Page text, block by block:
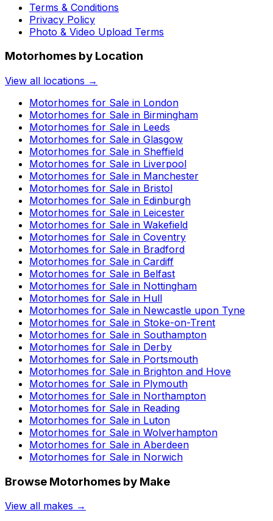
Terms & Conditions
Privacy Policy
Photo & Video Upload Terms
Motorhomes by Location
View all locations →
Motorhomes for Sale in London
Motorhomes for Sale in Birmingham
Motorhomes for Sale in Leeds
Motorhomes for Sale in Glasgow
Motorhomes for Sale in Sheffield
Motorhomes for Sale in Liverpool
Motorhomes for Sale in Manchester
Motorhomes for Sale in Bristol
Motorhomes for Sale in Edinburgh
Motorhomes for Sale in Leicester
Motorhomes for Sale in Wakefield
Motorhomes for Sale in Coventry
Motorhomes for Sale in Bradford
Motorhomes for Sale in Cardiff
Motorhomes for Sale in Belfast
Motorhomes for Sale in Nottingham
Motorhomes for Sale in Hull
Motorhomes for Sale in Newcastle upon Tyne
Motorhomes for Sale in Stoke-on-Trent
Motorhomes for Sale in Southampton
Motorhomes for Sale in Derby
Motorhomes for Sale in Portsmouth
Motorhomes for Sale in Brighton and Hove
Motorhomes for Sale in Plymouth
Motorhomes for Sale in Northampton
Motorhomes for Sale in Reading
Motorhomes for Sale in Luton
Motorhomes for Sale in Wolverhampton
Motorhomes for Sale in Aberdeen
Motorhomes for Sale in Norwich
Browse Motorhomes by Make
View all makes →